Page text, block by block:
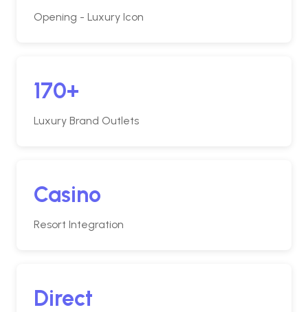
Opening - Luxury Icon
170+
Luxury Brand Outlets
Casino
Resort Integration
Direct